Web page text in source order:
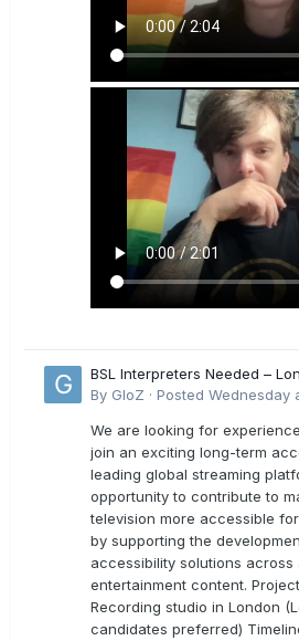
BSL Interpreters Needed –
By GloZ · Posted Wednesday
We are looking for
join an exciting long-term
leading global streaming
opportunity to contribute to
television more accessible
by supporting the
accessibility solutions
entertainment content.
Recording studio in London
candidates preferred)